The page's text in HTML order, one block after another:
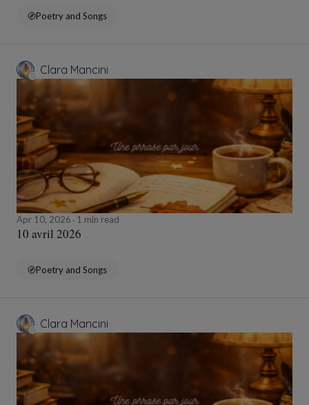
Poetry and Songs
Clara Mancini
Apr 10, 2026 1 min read
10 avril 2026
Poetry and Songs
Clara Mancini